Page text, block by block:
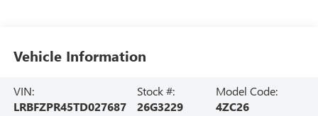
Vehicle Information
VIN:
LRBFZPR45TD027687
Stock #:
26G3229
Model Code:
4ZC26